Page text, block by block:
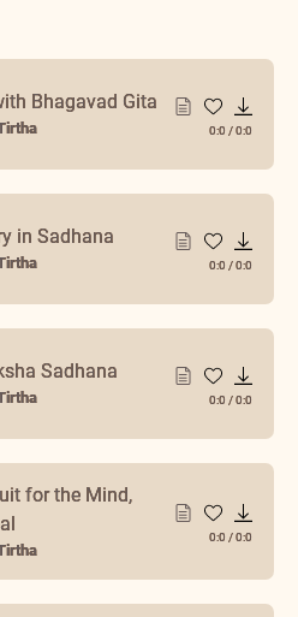
Bhagavad Gita
0:0 /0:0
in Sadhana
0:0 /0:0
Sadhana
0:0 /0:0
for the Mind,
0:0 /0:0